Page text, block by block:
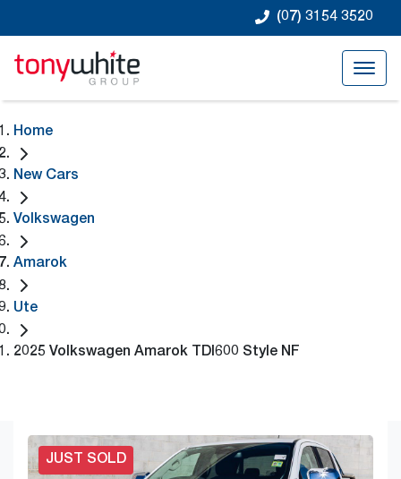
(07) 3154 3520
Home
New Cars
Volkswagen
Amarok
Ute
2025 Volkswagen Amarok TDI600 Style NF
JUST SOLD